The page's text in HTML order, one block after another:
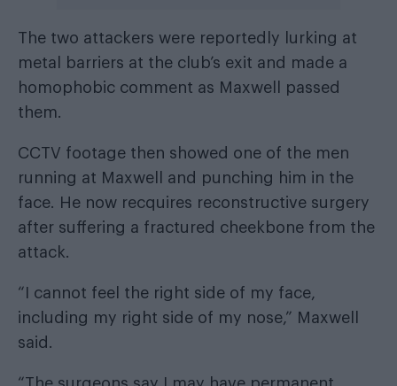
The two attackers were reportedly lurking at
metal barriers at the club’s exit and made a
homophobic comment as Maxwell passed
them.
CCTV footage then showed one of the men
running at Maxwell and punching him in the
face. He now recquires reconstructive surgery
after suffering a fractured cheekbone from the
attack.
“I cannot feel the right side of my face,
including my right side of my nose,” Maxwell
said.